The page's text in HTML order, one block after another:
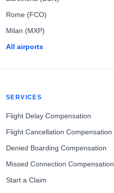
Rome (FCO)
Milan (MXP)
All airports
SERVICES
Flight Delay Compensation
Flight Cancellation Compensation
Denied Boarding Compensation
Missed Connection Compensation
Start a Claim